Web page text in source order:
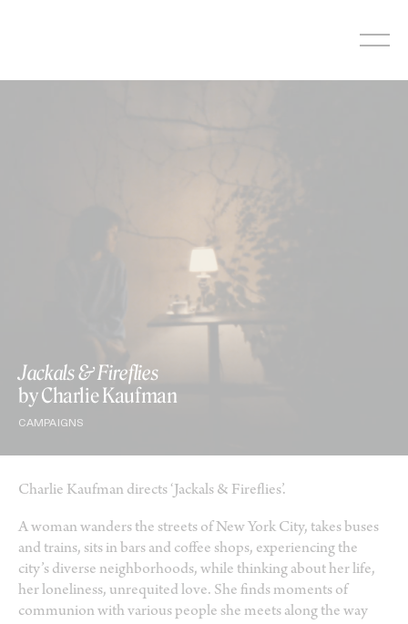
Jackals & Fireflies
by Charlie Kaufman
CAMPAIGNS
Charlie Kaufman directs ‘Jackals & Fireflies’.
A woman wanders the streets of New York City, takes buses
and trains, sits in bars and coffee shops, experiencing the
city’s diverse neighborhoods, while thinking about her life,
her loneliness, unrequited love. She finds moments of
communion with various people she meets along the way